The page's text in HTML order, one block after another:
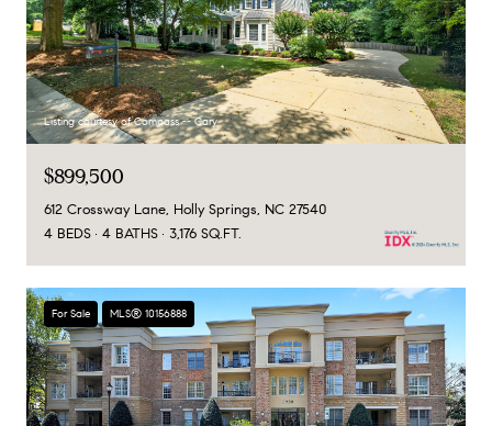
Listing courtesy of Compass -- Cary
$899,500
612 Crossway Lane, Holly Springs, NC 27540
4 BEDS
4 BATHS 3,176 SQ.FT.
For Sale MLS® 10156888